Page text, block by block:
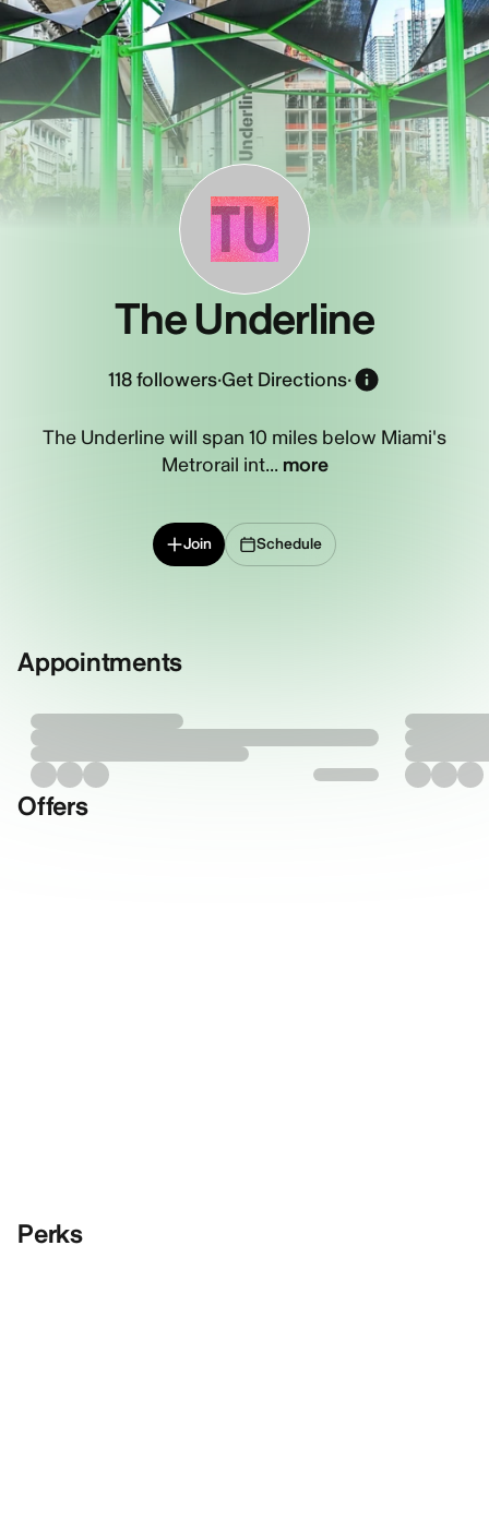
TU
The Underline
118followers·Get Directions·
The Underline will span 10 miles below Miami's
Metrorail int... more
Join Schedule
Appointments
Offers
Perks